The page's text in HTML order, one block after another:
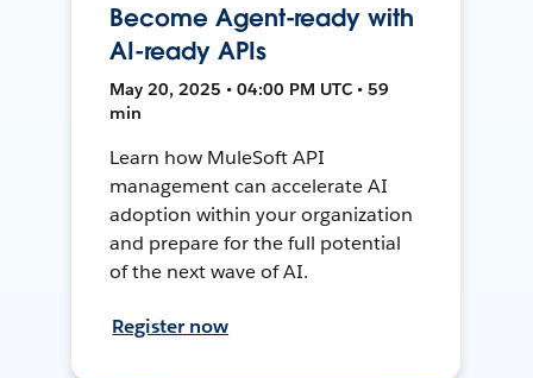
Become Agent-ready with
AI-ready APIs
May 20, 2025 • 04:00 PM UTC • 59
min
Learn how MuleSoft API
management can accelerate AI
adoption within your organization
and prepare for the full potential
of the next wave of AI.
Register now